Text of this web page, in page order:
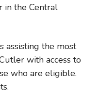
in the Central
assisting the most
with access to
who are eligible.